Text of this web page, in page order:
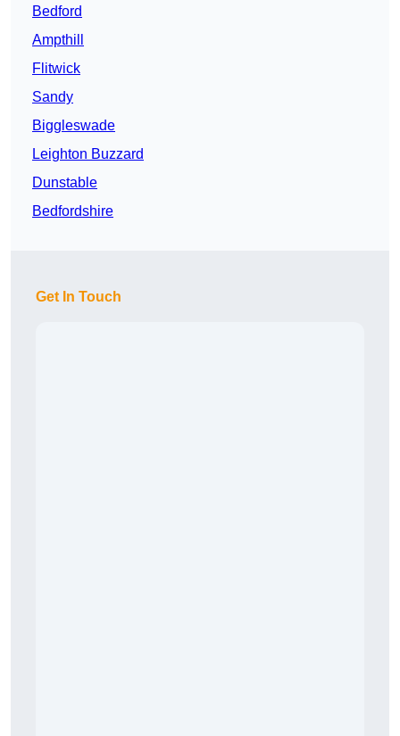
Bedford
Ampthill
Flitwick
Sandy
Biggleswade
Leighton Buzzard
Dunstable
Bedfordshire
Get In Touch